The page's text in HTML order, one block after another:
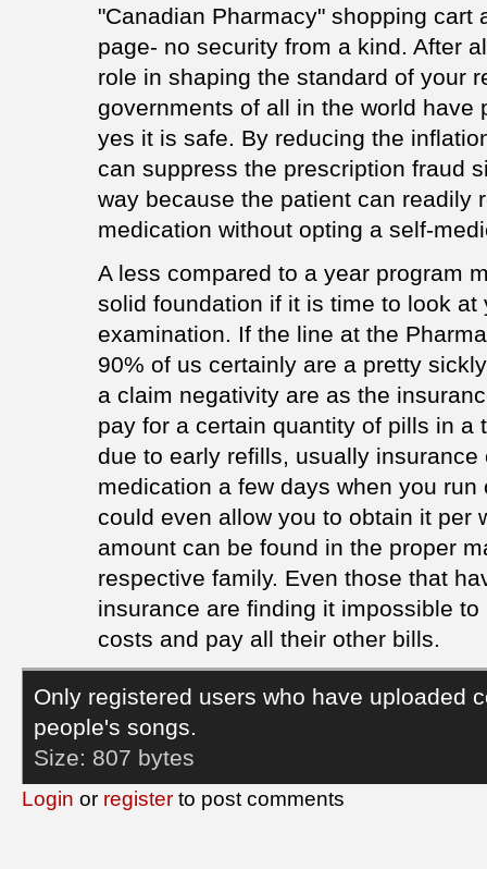
"Canadian Pharmacy" shopping cart
page- no security from a kind. After
role in shaping the standard of your
governments of all in the world have
yes it is safe. By reducing the
can suppress the prescription fraud
way because the patient can readily
medication without opting a self-
A less compared to a year program
solid foundation if it is time to look at
examination. If the line at the
90% of us certainly are a pretty
a claim negativity are as the
pay for a certain quantity of pills in a
due to early refills, usually
medication a few days when you
could even allow you to obtain it per
amount can be found in the proper
respective family. Even those that
insurance are finding it impossible
costs and pay all their other bills.
Only registered users who have uploaded
people's songs.
Size: 807 bytes
Login or register to post comments